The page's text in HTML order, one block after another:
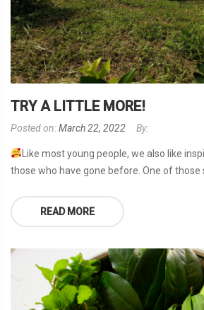
TRY A LITTLE MORE!
Posted on:March 22, 2022 By:
Like most young people, we also like
those who have gone before. One of those
READ MORE